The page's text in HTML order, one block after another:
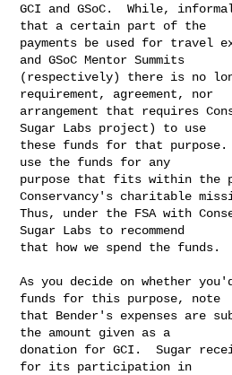
GCI and GSoC.  While,
that a certain part of the
payments be used for travel
and GSoC Mentor Summits
(respectively) there is no
requirement, agreement, nor
arrangement that requires
Sugar Labs project) to use
these funds for that purpose.
use the funds for any
purpose that fits within the
Conservancy's charitable
Thus, under the FSA with
Sugar Labs to recommend
that how we spend the funds.
As you decide on whether
funds for this purpose, note
that Bender's expenses are
the amount given as a
donation for GCI.  Sugar
for its participation in